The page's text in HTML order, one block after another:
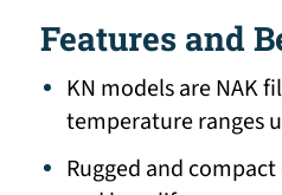
Features and
KN models are NAK
temperature ranges
Rugged and